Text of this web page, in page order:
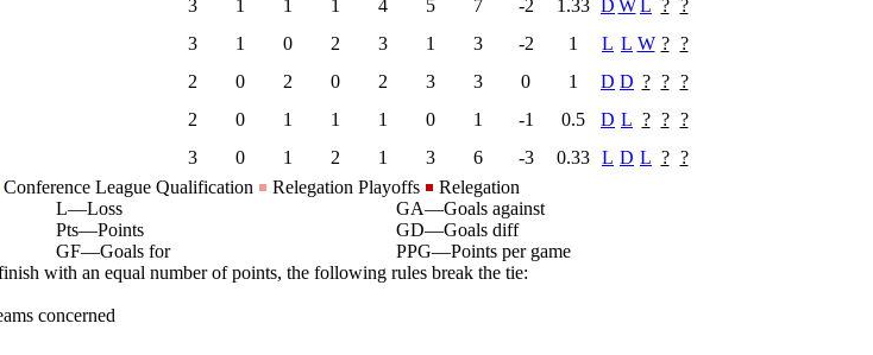
3 1 1 1 4 5 7 -2 1.33 D W L ? ?
3 1 0 2 3 1 3 -2 1 L L W ? ?
2 0 2 0 2 3 3 0 1 D D ? ? ?
2 0 1 1 1 0 1 -1 0.5 D L ? ? ?
3 0 1 2 1 3 6 -3 0.33 L D L ? ?
Conference League Qualification Relegation Playoffs
Relegation
L—Loss
Pts—Points
GF—Goals for
GA—Goals against
GD—Goals diff
PPG—Points per game
with an equal number of points, the following rules break the tie:
concerned